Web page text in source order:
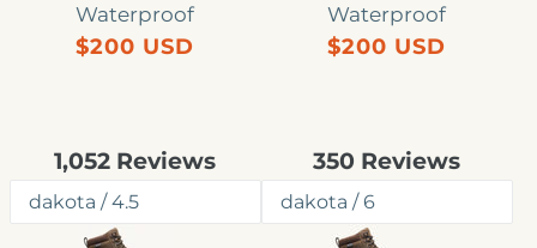
Waterproof
Precio
$200 USD
Rated
4.8
of
1,052 Reviews
Waterproof
Precio
$200 USD
Rated
4.8
350 Reviews